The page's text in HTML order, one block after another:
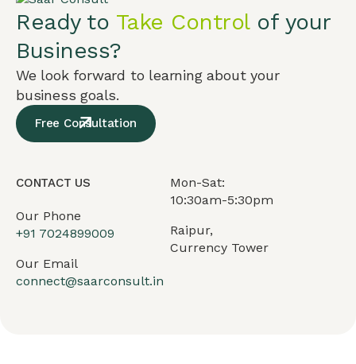
Ready to Take Controlof your
Business?
We look forward to learning about your
business goals.
Free Consultation
CONTACT US
Our Phone
+91 7024899009
Our Email
connect@saarconsult.in
Mon-Sat:
10:30am-5:30pm
Raipur,
Currency Tower